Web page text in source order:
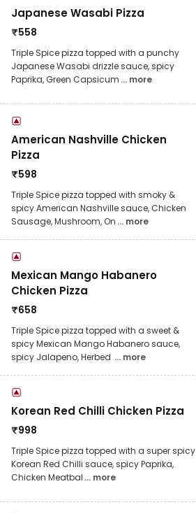
Japanese Wasabi Pizza
₹558
Triple Spice pizza topped with a punchy
Japanese Wasabi drizzle sauce, spicy
Paprika, Green Capsicum ... more
American Nashville Chicken
Pizza
₹598
Triple Spice pizza topped with smoky &
spicy American Nashville sauce, Chicken
Sausage, Mushroom, On ... more
Mexican Mango Habanero
Chicken Pizza
₹658
Triple Spice pizza topped with a sweet &
spicy Mexican Mango Habanero sauce,
spicy Jalapeno, Herbed ... more
Korean Red Chilli Chicken Pizza
₹998
Triple Spice pizza topped with a super spicy
Korean Red Chilli sauce, spicy Paprika,
Chicken Meatbal ... more